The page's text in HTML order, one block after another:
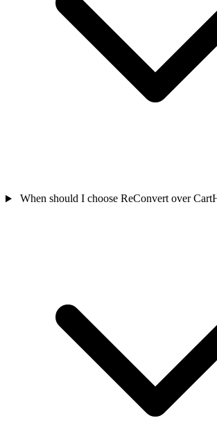
When should I choose ReConvert over